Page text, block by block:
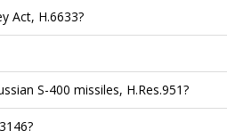
Act, H.6633?
S-400 missiles, H.Res.951?